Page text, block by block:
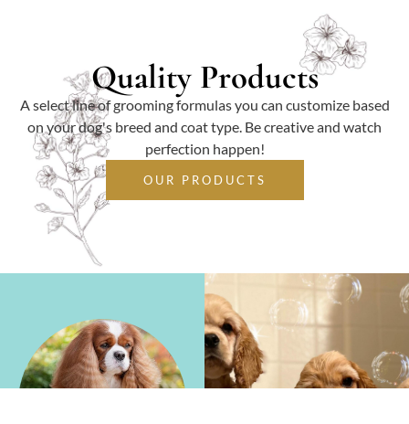
Quality Products
A select line of grooming formulas you can customize based
on your dog's breed and coat type. Be creative and watch
perfection happen!
OUR PRODUCTS